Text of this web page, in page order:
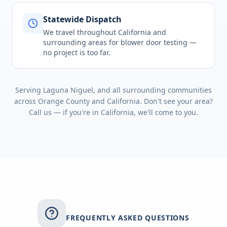
Statewide Dispatch
We travel throughout California and
surrounding areas for blower door testing —
no project is too far.
Serving Laguna Niguel, and all surrounding communities
across Orange County and California. Don't see your area?
Call us — if you're in California, we'll come to you.
FREQUENTLY ASKED QUESTIONS